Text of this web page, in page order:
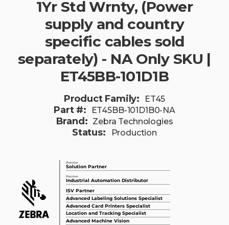
1Yr Std Wrnty, (Power
supply and country
specific cables sold
separately) - NA Only SKU |
ET45BB-101D1B
Product Family: ET45
Part #: ET45BB-101D1B0-NA
Brand: Zebra Technologies
Status: Production